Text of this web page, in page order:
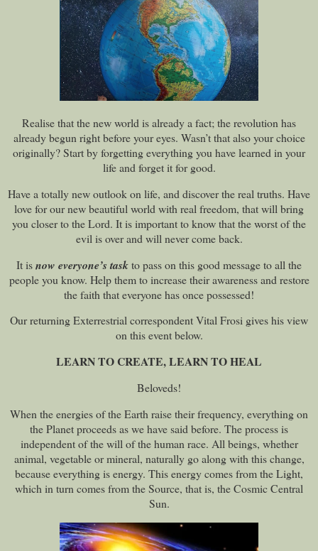
Realise that the new world is already a fact; the revolution has
already begun right before your eyes. Wasn’t that also your choice
originally? Start by forgetting everything you have learned in your
life and forget it for good.
Have a totally new outlook on life, and discover the real truths. Have
love for our new beautiful world with real freedom, that will bring
you closer to the Lord. It is important to know that the worst of the
evil is over and will never come back.
It isnow everyone’s taskto pass on this good message to all the
people you know. Help them to increase their awareness and restore
the faith that everyone has once possessed!
Our returning Exterrestrial correspondent Vital Frosi gives his view
on this event below.
LEARN TO CREATE, LEARN TO HEAL
Beloveds!
When the energies of the Earth raise their frequency, everything on
the Planet proceeds as we have said before. The process is
independent of the will of the human race. All beings, whether
animal, vegetable or mineral, naturally go along with this change,
because everything is energy. This energy comes from the Light,
which in turn comes from the Source, that is, the Cosmic Central
Sun.